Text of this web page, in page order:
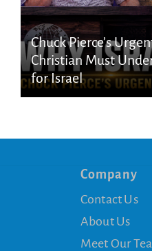
Chuck Pierce’s
Christian Must
for Israel
Company
Contact Us
About Us
Meet Our